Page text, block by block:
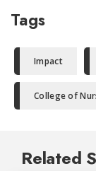
Tags
Impact
College of
Related